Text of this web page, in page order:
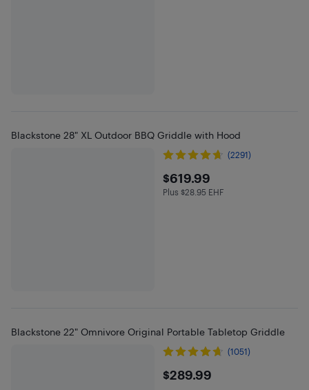
Blackstone 28" XL Outdoor BBQ Griddle with Hood
(2291)
$619.99
$619.99
Plus $28.95 in EHF
Plus $28.95 EHF
Blackstone 22" Omnivore Original Portable Tabletop Griddle
(1051)
$289.99
$289.99